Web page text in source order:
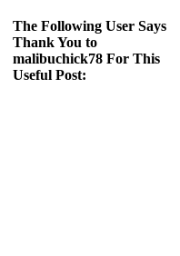
The Following User Says
Thank You to
malibuchick78 For This
Useful Post: